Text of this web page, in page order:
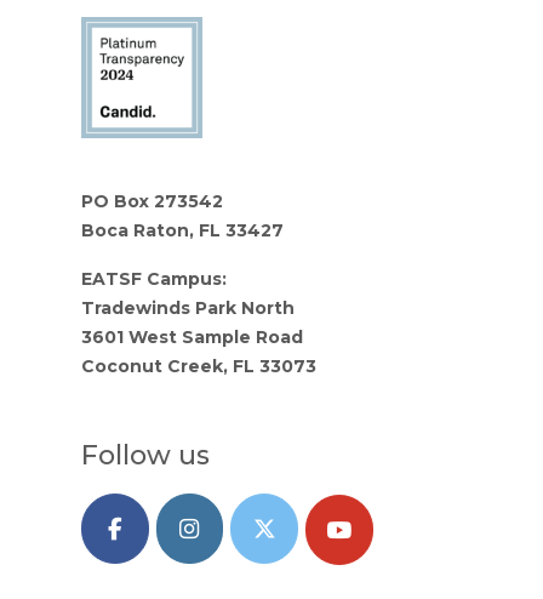
PO Box 273542
Boca Raton, FL 33427
EATSF Campus:
Tradewinds Park North
3601 West Sample Road
Coconut Creek, FL 33073
Follow us